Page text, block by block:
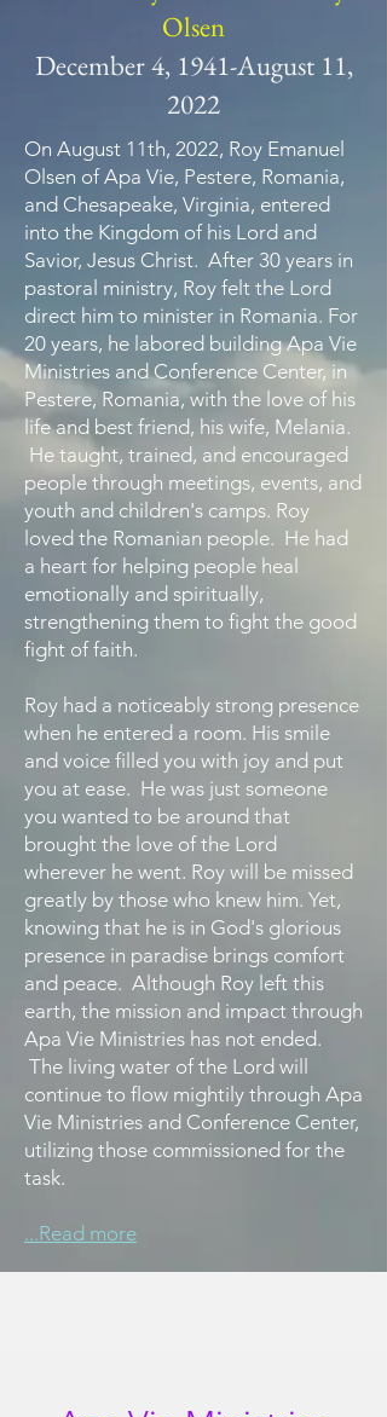
Olsen
December 4, 1941-August 11,
2022
On August 11th, 2022, Roy Emanuel
Olsen of Apa Vie, Pestere, Romania,
and Chesapeake, Virginia, entered
into the Kingdom of his Lord and
Savior, Jesus Christ. After 30 years in
pastoral ministry, Roy felt the Lord
direct him to minister in Romania. For
20 years, he labored building Apa Vie
Ministries and Conference Center, in
Pestere, Romania, with the love of his
life and best friend, his wife, Melania.
He taught, trained, and encouraged
people through meetings, events, and
youth and children's camps. Roy
loved the Romanian people. He had
a heart for helping people heal
emotionally and spiritually,
strengthening them to fight the good
fight of faith.
Roy had a noticeably strong presence
when he entered a room. His smile
and voice filled you with joy and put
you at ease. He was just someone
you wanted to be around that
brought the love of the Lord
wherever he went. Roy will be missed
greatly by those who knew him. Yet,
knowing that he is in God's glorious
presence in paradise brings comfort
and peace. Although Roy left this
earth, the mission and impact through
Apa Vie Ministries has not ended.
The living water of the Lord will
continue to flow mightily through Apa
Vie Ministries and Conference Center,
utilizing those commissioned for the
task.
...Read more